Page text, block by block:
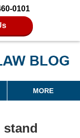
0101
MORE
stand